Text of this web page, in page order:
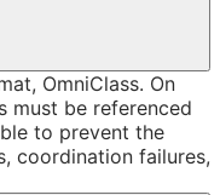
OmniClass. On
must be referenced
to prevent the
coordination failures,